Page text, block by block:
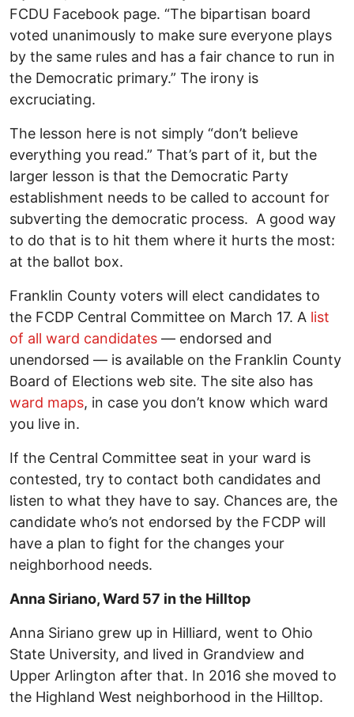
FCDU Facebook page. “The bipartisan board
voted unanimously to make sure everyone plays
by the same rules and has a fair chance to run in
the Democratic primary.” The irony is
excruciating.
The lesson here is not simply “don’t believe
everything you read.” That’s part of it, but the
larger lesson is that the Democratic Party
establishment needs to be called to account for
subverting the democratic process. A good way
to do that is to hit them where it hurts the most:
at the ballot box.
Franklin County voters will elect candidates to
the FCDP Central Committee on March 17. A list
of all ward candidates — endorsed and
unendorsed — is available on the Franklin County
Board of Elections web site. The site also has
ward maps, in case you don’t know which ward
you live in.
If the Central Committee seat in your ward is
contested, try to contact both candidates and
listen to what they have to say. Chances are, the
candidate who’s not endorsed by the FCDP will
have a plan to fight for the changes your
neighborhood needs.
Anna Siriano, Ward 57 in the Hilltop
Anna Siriano grew up in Hilliard, went to Ohio
State University, and lived in Grandview and
Upper Arlington after that. In 2016 she moved to
the Highland West neighborhood in the Hilltop.